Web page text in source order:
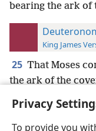
Privacy
To provide you
bearing the ark of
King James
25 That Moses
the ark of the